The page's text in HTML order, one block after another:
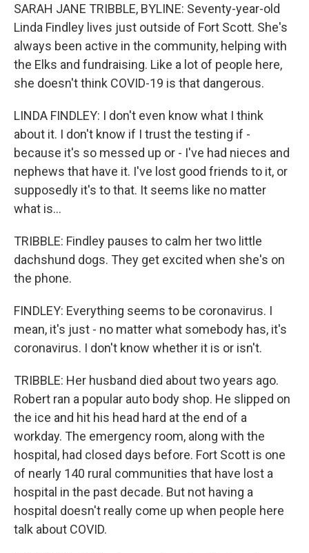
SARAH JANE TRIBBLE, BYLINE: Seventy-year-old
Linda Findley lives just outside of Fort Scott. She's
always been active in the community, helping with
the Elks and fundraising. Like a lot of people here,
she doesn't think COVID-19 is that dangerous.
LINDA FINDLEY: I don't even know what I think
about it. I don't know if I trust the testing if -
because it's so messed up or - I've had nieces and
nephews that have it. I've lost good friends to it, or
supposedly it's to that. It seems like no matter
what is...
TRIBBLE: Findley pauses to calm her two little
dachshund dogs. They get excited when she's on
the phone.
FINDLEY: Everything seems to be coronavirus. I
mean, it's just - no matter what somebody has, it's
coronavirus. I don't know whether it is or isn't.
TRIBBLE: Her husband died about two years ago.
Robert ran a popular auto body shop. He slipped on
the ice and hit his head hard at the end of a
workday. The emergency room, along with the
hospital, had closed days before. Fort Scott is one
of nearly 140 rural communities that have lost a
hospital in the past decade. But not having a
hospital doesn't really come up when people here
talk about COVID.